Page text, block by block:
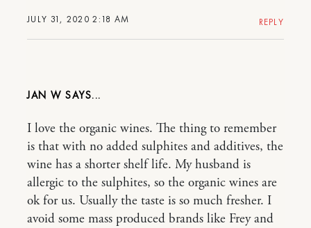
JULY 31, 2020 2:18 AM REPLY
JAN W
I love the organic wines. The thing to remember
is that with no added sulphites and additives, the
wine has a shorter shelf life. My husband is
allergic to the sulphites, so the organic wines are
ok for us. Usually the taste is so much fresher. I
avoid some mass produced brands like Frey and